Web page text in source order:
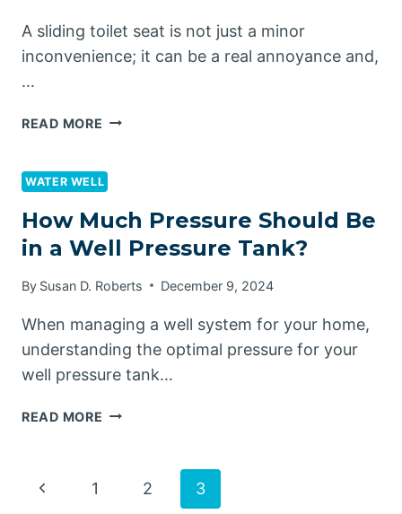
A sliding toilet seat is not just a minor
inconvenience; it can be a real annoyance and,
…
READ MORE HOW
TOILET
SLIDING
SIDEWAYS?
WATER WELL
How Much Pressure Should Be
in a Well Pressure Tank?
By Susan D. Roberts December 9, 2024
When managing a well system for your home,
understanding the optimal pressure for your
well pressure tank…
READ MORE HOW
Page
Previous
1 2 3